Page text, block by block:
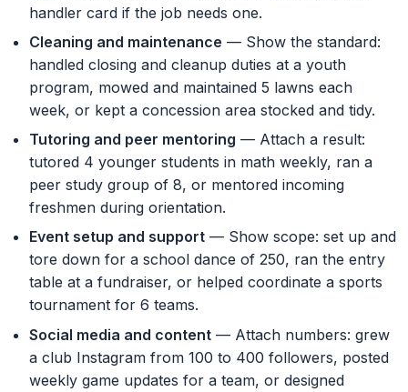
handler card if the job needs one.
Cleaning and maintenance — Show the standard:
handled closing and cleanup duties at a youth
program, mowed and maintained 5 lawns each
week, or kept a concession area stocked and tidy.
Tutoring and peer mentoring — Attach a result:
tutored 4 younger students in math weekly, ran a
peer study group of 8, or mentored incoming
freshmen during orientation.
Event setup and support — Show scope: set up and
tore down for a school dance of 250, ran the entry
table at a fundraiser, or helped coordinate a sports
tournament for 6 teams.
Social media and content — Attach numbers: grew
a club Instagram from 100 to 400 followers, posted
weekly game updates for a team, or designed